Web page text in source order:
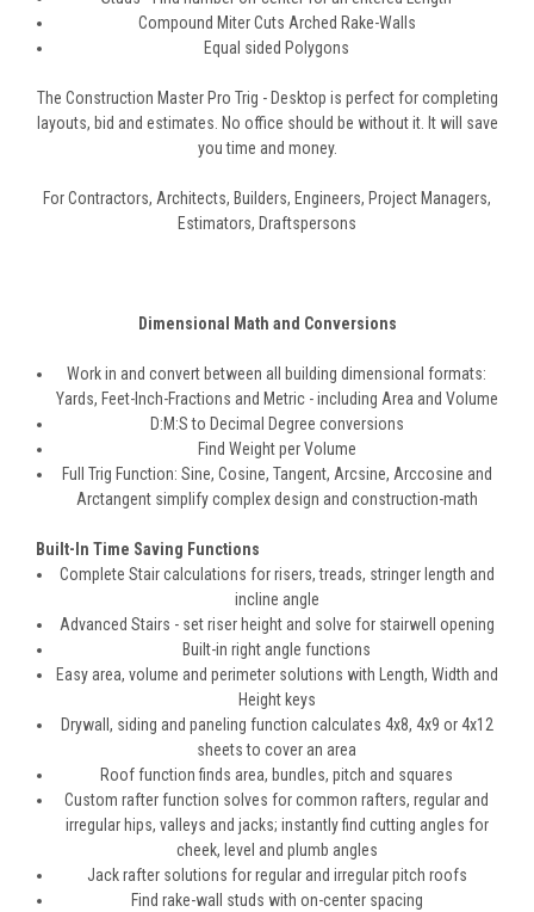
Compound Miter Cuts Arched Rake-Walls
Equal sided Polygons
The Construction Master Pro Trig - Desktop is perfect for completing
layouts, bid and estimates. No office should be without it. It will save
you time and money.
For Contractors, Architects, Builders, Engineers, Project Managers,
Estimators, Draftspersons
Dimensional Math and Conversions
Work in and convert between all building dimensional formats:
Yards, Feet-Inch-Fractions and Metric - including Area and Volume
D:M:S to Decimal Degree conversions
Find Weight per Volume
Full Trig Function: Sine, Cosine, Tangent, Arcsine, Arccosine and
Arctangent simplify complex design and construction-math
Built-In Time Saving Functions
Complete Stair calculations for risers, treads, stringer length and
incline angle
Advanced Stairs - set riser height and solve for stairwell opening
Built-in right angle functions
Easy area, volume and perimeter solutions with Length, Width and
Height keys
Drywall, siding and paneling function calculates 4x8, 4x9 or 4x12
sheets to cover an area
Roof function finds area, bundles, pitch and squares
Custom rafter function solves for common rafters, regular and
irregular hips, valleys and jacks; instantly find cutting angles for
cheek, level and plumb angles
Jack rafter solutions for regular and irregular pitch roofs
Find rake-wall studs with on-center spacing